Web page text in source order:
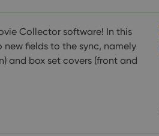
Collector software! In this
new fields to the sync, namely
and box set covers (front and